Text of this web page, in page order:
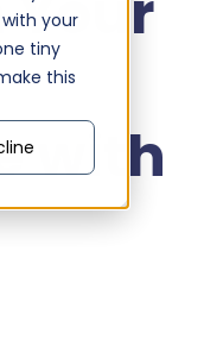
your
tiny
this
with